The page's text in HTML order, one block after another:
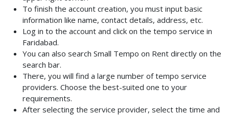
To finish the account creation, you must input basic
information like name, contact details, address, etc.
Log in to the account and click on the tempo service in
Faridabad.
You can also search Small Tempo on Rent directly on the
search bar.
There, you will find a large number of tempo service
providers. Choose the best-suited one to your
requirements.
After selecting the service provider, select the time and